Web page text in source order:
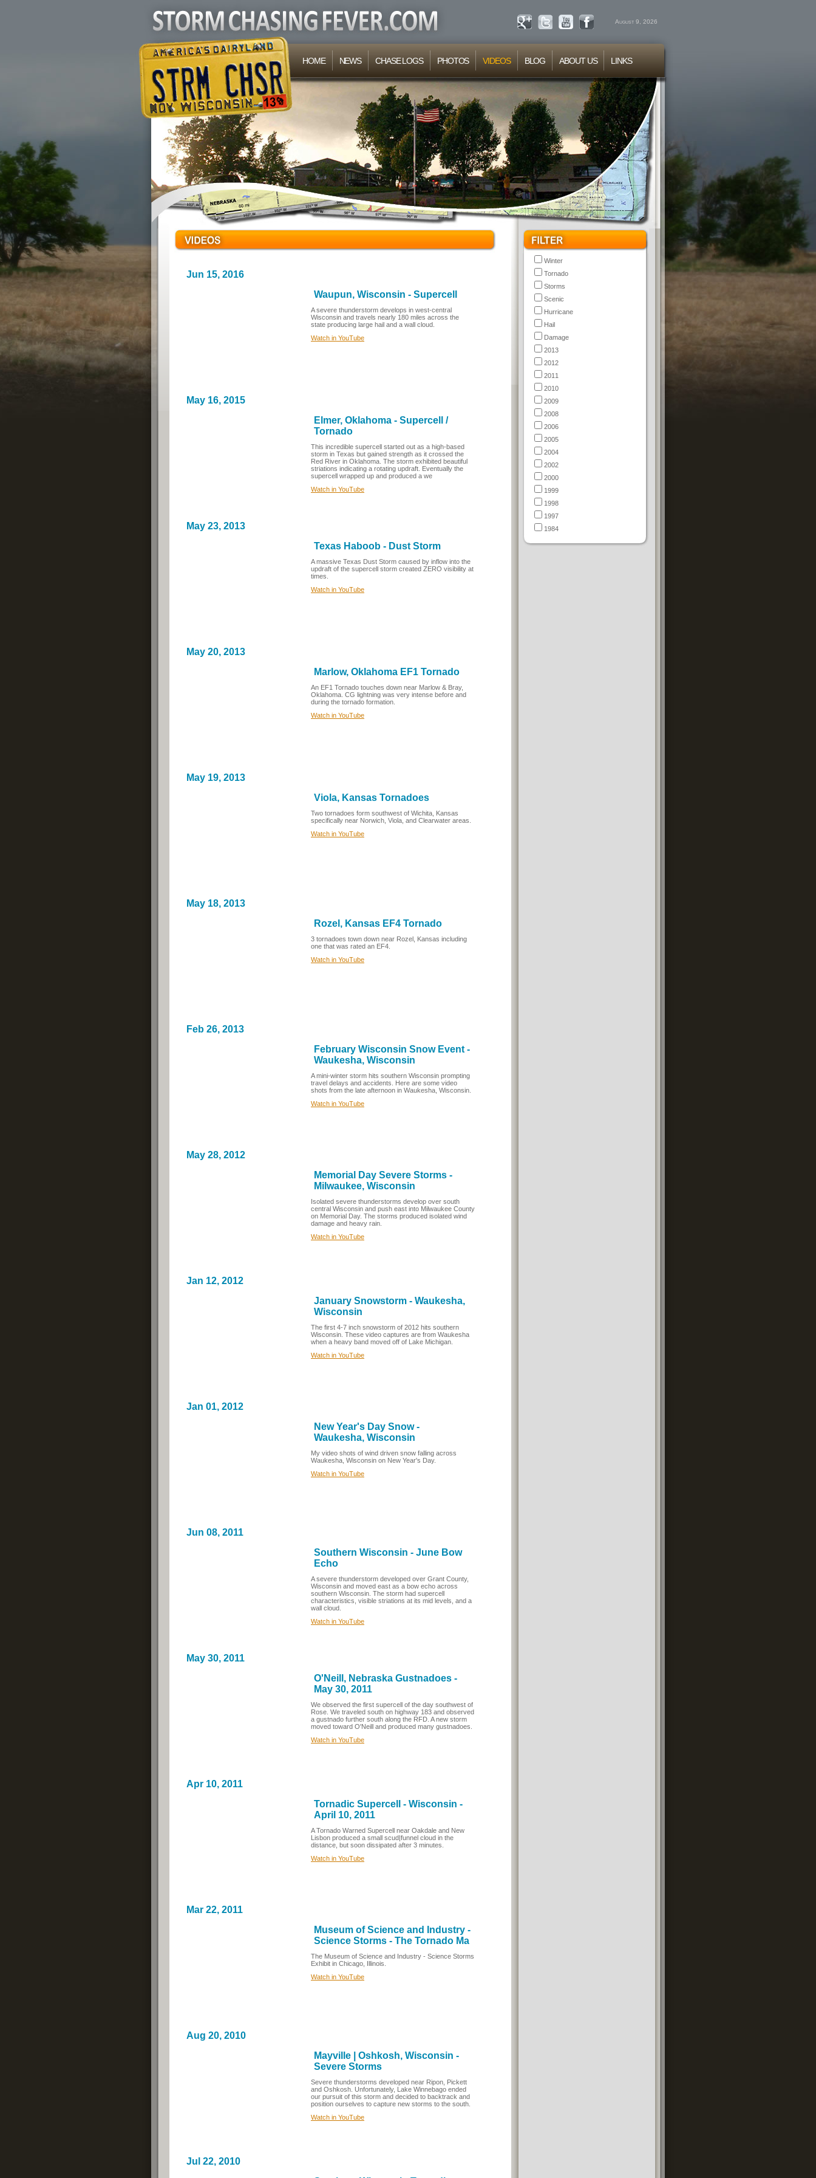
August 9, 2026
HOME NEWS CHASE LOGS PHOTOS VIDEOS BLOG ABOUT US LINKS
Jun 15, 2016
Waupun, Wisconsin - Supercell
A severe thunderstorm develops in west-central
Wisconsin and travels nearly 180 miles across the
state producing large hail and a wall cloud.
Watch in YouTube
May 16, 2015
Elmer, Oklahoma - Supercell /
Tornado
This incredible supercell started out as a high-based
storm in Texas but gained strength as it crossed the
Red River in Oklahoma. The storm exhibited beautiful
striations indicating a rotating updraft. Eventually the
supercell wrapped up and produced a we
Watch in YouTube
May 23, 2013
Texas Haboob - Dust Storm
A massive Texas Dust Storm caused by inflow into the
updraft of the supercell storm created ZERO visibility at
times.
Watch in YouTube
May 20, 2013
Marlow, Oklahoma EF1 Tornado
An EF1 Tornado touches down near Marlow & Bray,
Oklahoma. CG lightning was very intense before and
during the tornado formation.
Watch in YouTube
May 19, 2013
Viola, Kansas Tornadoes
Two tornadoes form southwest of Wichita, Kansas
specifically near Norwich, Viola, and Clearwater areas.
Watch in YouTube
May 18, 2013
Rozel, Kansas EF4 Tornado
3 tornadoes town down near Rozel, Kansas including
one that was rated an EF4.
Watch in YouTube
Feb 26, 2013
February Wisconsin Snow Event -
Waukesha, Wisconsin
A mini-winter storm hits southern Wisconsin prompting
travel delays and accidents. Here are some video
shots from the late afternoon in Waukesha, Wisconsin.
Watch in YouTube
May 28, 2012
Memorial Day Severe Storms -
Milwaukee, Wisconsin
Isolated severe thunderstorms develop over south
central Wisconsin and push east into Milwaukee County
on Memorial Day. The storms produced isolated wind
damage and heavy rain.
Watch in YouTube
Jan 12, 2012
January Snowstorm - Waukesha,
Wisconsin
The first 4-7 inch snowstorm of 2012 hits southern
Wisconsin. These video captures are from Waukesha
when a heavy band moved off of Lake Michigan.
Watch in YouTube
Jan 01, 2012
New Year's Day Snow -
Waukesha, Wisconsin
My video shots of wind driven snow falling across
Waukesha, Wisconsin on New Year's Day.
Watch in YouTube
Jun 08, 2011
Southern Wisconsin - June Bow
Echo
A severe thunderstorm developed over Grant County,
Wisconsin and moved east as a bow echo across
southern Wisconsin. The storm had supercell
characteristics, visible striations at its mid levels, and a
wall cloud.
Watch in YouTube
May 30, 2011
O'Neill, Nebraska Gustnadoes -
May 30, 2011
We observed the first supercell of the day southwest of
Rose. We traveled south on highway 183 and observed
a gustnado further south along the RFD. A new storm
moved toward O'Neill and produced many gustnadoes.
Watch in YouTube
Apr 10, 2011
Tornadic Supercell - Wisconsin -
April 10, 2011
A Tornado Warned Supercell near Oakdale and New
Lisbon produced a small scud|funnel cloud in the
distance, but soon dissipated after 3 minutes.
Watch in YouTube
Mar 22, 2011
Museum of Science and Industry -
Science Storms - The Tornado Ma
The Museum of Science and Industry - Science Storms
Exhibit in Chicago, Illinois.
Watch in YouTube
Aug 20, 2010
Mayville | Oshkosh, Wisconsin -
Severe Storms
Severe thunderstorms developed near Ripon, Pickett
and Oshkosh. Unfortunately, Lake Winnebago ended
our pursuit of this storm and decided to backtrack and
position ourselves to capture new storms to the south.
Watch in YouTube
Jul 22, 2010
Winter
Tornado
Storms
Scenic
Hurricane
Hail
Damage
2013
2012
2011
2010
2009
2008
2006
2005
2004
2002
2000
1999
1998
1997
1984